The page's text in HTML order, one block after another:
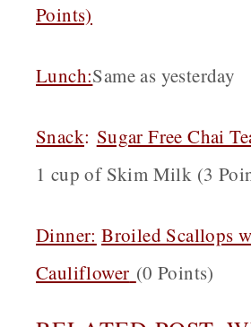
Points)
Lunch:Same as yesterday
Snack: Sugar Free Chai
1 cup of Skim Milk (3
Dinner: Broiled Scallops
Cauliflower (0 Points)